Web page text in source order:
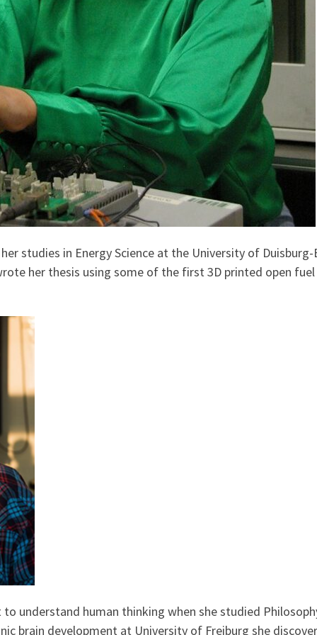
studies in Energy Science at the University of Duisburg-
her thesis using some of the first 3D printed open
understand human thinking when she studied
brain development at University of Freiburg she